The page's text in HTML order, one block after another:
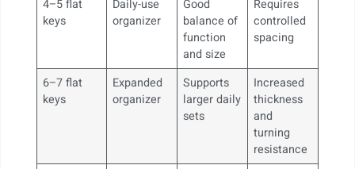
4–5 flat
keys
Daily-use
organizer
Good
balance of
function
and size
Requires
controlled
spacing
6–7 flat
keys
Expanded
organizer
Supports
larger daily
sets
Increased
thickness
and
turning
resistance